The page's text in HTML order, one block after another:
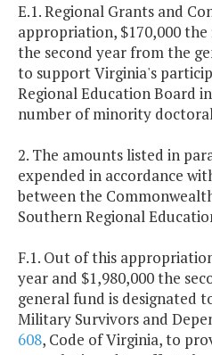
E.1. Regional Grants and
appropriation, $170,000
the second year from the
to support Virginia's
Regional Education Board
number of minority
2. The amounts listed in
expended in accordance
between the
Southern Regional
F.1. Out of this
year and $1,980,000 the
general fund is designated
Military Survivors and
608, Code of Virginia, to